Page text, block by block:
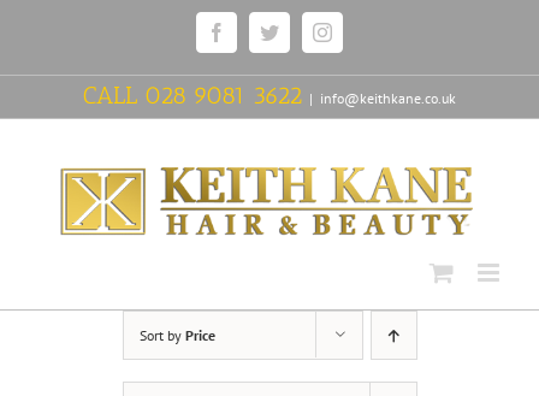
FacebookTwitterInstagram
CALL 028 9081 3622 | info@keithkane.co.uk
Sort by Price